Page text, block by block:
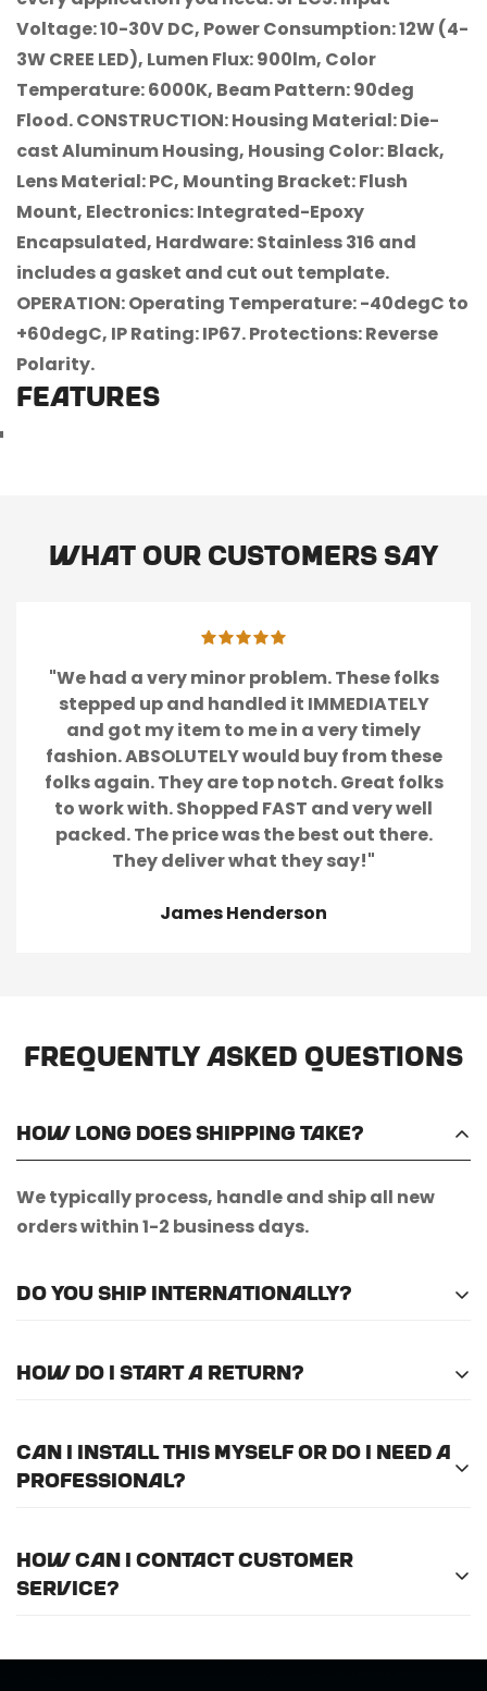
Voltage: 10-30V DC, Power Consumption: 12W (4-
3W CREE LED), Lumen Flux: 900lm, Color
Temperature: 6000K, Beam Pattern: 90deg
Flood. CONSTRUCTION: Housing Material: Die-
cast Aluminum Housing, Housing Color: Black,
Lens Material: PC, Mounting Bracket: Flush
Mount, Electronics: Integrated-Epoxy
Encapsulated, Hardware: Stainless 316 and
includes a gasket and cut out template.
OPERATION: Operating Temperature: -40degC to
+60degC, IP Rating: IP67. Protections: Reverse
Polarity.
FEATURES
What our customers say
"We had a very minor problem. These folks
stepped up and handled it IMMEDIATELY
and got my item to me in a very timely
fashion. ABSOLUTELY would buy from these
folks again. They are top notch. Great folks
to work with. Shopped FAST and very well
packed. The price was the best out there.
They deliver what they say!"
James Henderson
Frequently Asked Questions
How long does shipping take?
We typically process, handle and ship all new
orders within 1-2 business days.
Do you ship internationally?
international shipping.
How do I start a return?
Can I install this myself or do I need a
professional?
recommend professional installation for
the products we offer.
How can I contact customer
service?
Confirm your age
Are you 18 years old or older?
No, I'm not Yes, I am